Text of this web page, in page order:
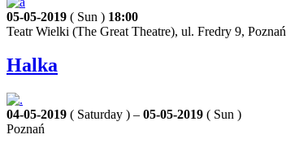
05-05-2019 ( Sun ) 18:00
Teatr Wielki (The Great Theatre), ul. Fredry 9, Poznań
Halka
04-05-2019 ( Saturday ) – 05-05-2019 ( Sun )
Poznań